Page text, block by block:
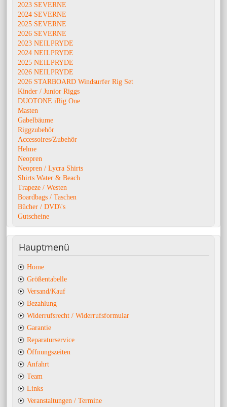
2023 SEVERNE
2024 SEVERNE
2025 SEVERNE
2026 SEVERNE
2023 NEILPRYDE
2024 NEILPRYDE
2025 NEILPRYDE
2026 NEILPRYDE
2026 STARBOARD Windsurfer Rig Set
Kinder / Junior Riggs
DUOTONE iRig One
Masten
Gabelbäume
Riggzubehör
Accessoires/Zubehör
Helme
Neopren
Neopren / Lycra Shirts
Shirts Water & Beach
Trapeze / Westen
Boardbags / Taschen
Bücher / DVD\'s
Gutscheine
Hauptmenü
Home
Größentabelle
Versand/Kauf
Bezahlung
Widerrufsrecht / Widerrufsformular
Garantie
Reparaturservice
Öffnungszeiten
Anfahrt
Team
Links
Veranstaltungen / Termine